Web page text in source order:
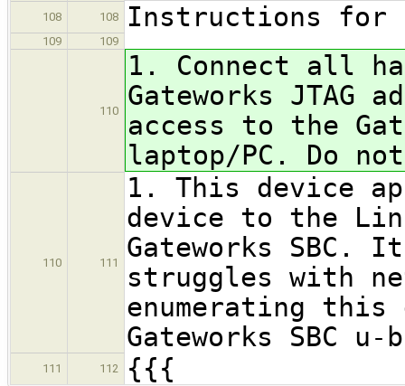
108
108 Instructions for
109 109
110
1. Connect all
Gateworks
access to the
laptop/PC. Do
110 111
1. This device
device to the
Gateworks SBC.
struggles with
enumerating
Gateworks SBC
111 112 {{{